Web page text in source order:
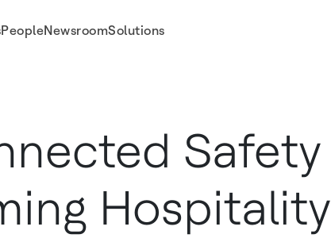
PeopleNewsroomSolutions
Safety
Hospitality